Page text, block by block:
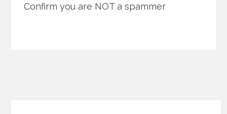
Confirm you are NOT a spammer